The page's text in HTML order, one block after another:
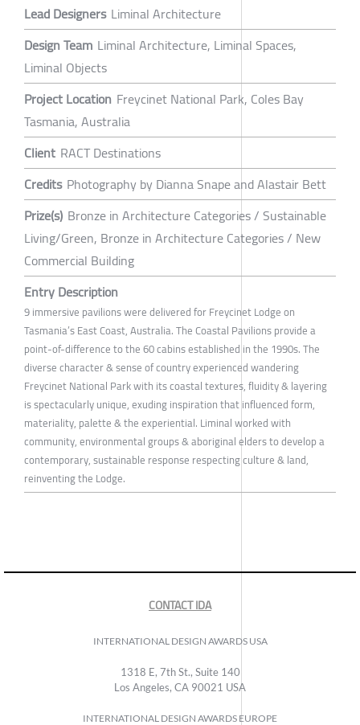
Lead Designers Liminal Architecture
Design Team Liminal Architecture, Liminal Spaces,
Liminal Objects
Project Location Freycinet National Park, Coles Bay
Tasmania, Australia
Client RACT Destinations
Credits Photography by Dianna Snape and Alastair Bett
Prize(s) Bronze in Architecture Categories / Sustainable
Living/Green, Bronze in Architecture Categories / New
Commercial Building
Entry Description
9 immersive pavilions were delivered for Freycinet Lodge on
Tasmania’s East Coast, Australia. The Coastal Pavilions provide a
point-of-difference to the 60 cabins established in the 1990s. The
diverse character & sense of country experienced wandering
Freycinet National Park with its coastal textures, fluidity & layering
is spectacularly unique, exuding inspiration that influenced form,
materiality, palette & the experiential. Liminal worked with
community, environmental groups & aboriginal elders to develop a
contemporary, sustainable response respecting culture & land,
reinventing the Lodge.
CONTACT IDA
INTERNATIONAL DESIGN AWARDS USA
1318 E, 7th St., Suite 140
Los Angeles, CA 90021 USA
INTERNATIONAL DESIGN AWARDS EUROPE